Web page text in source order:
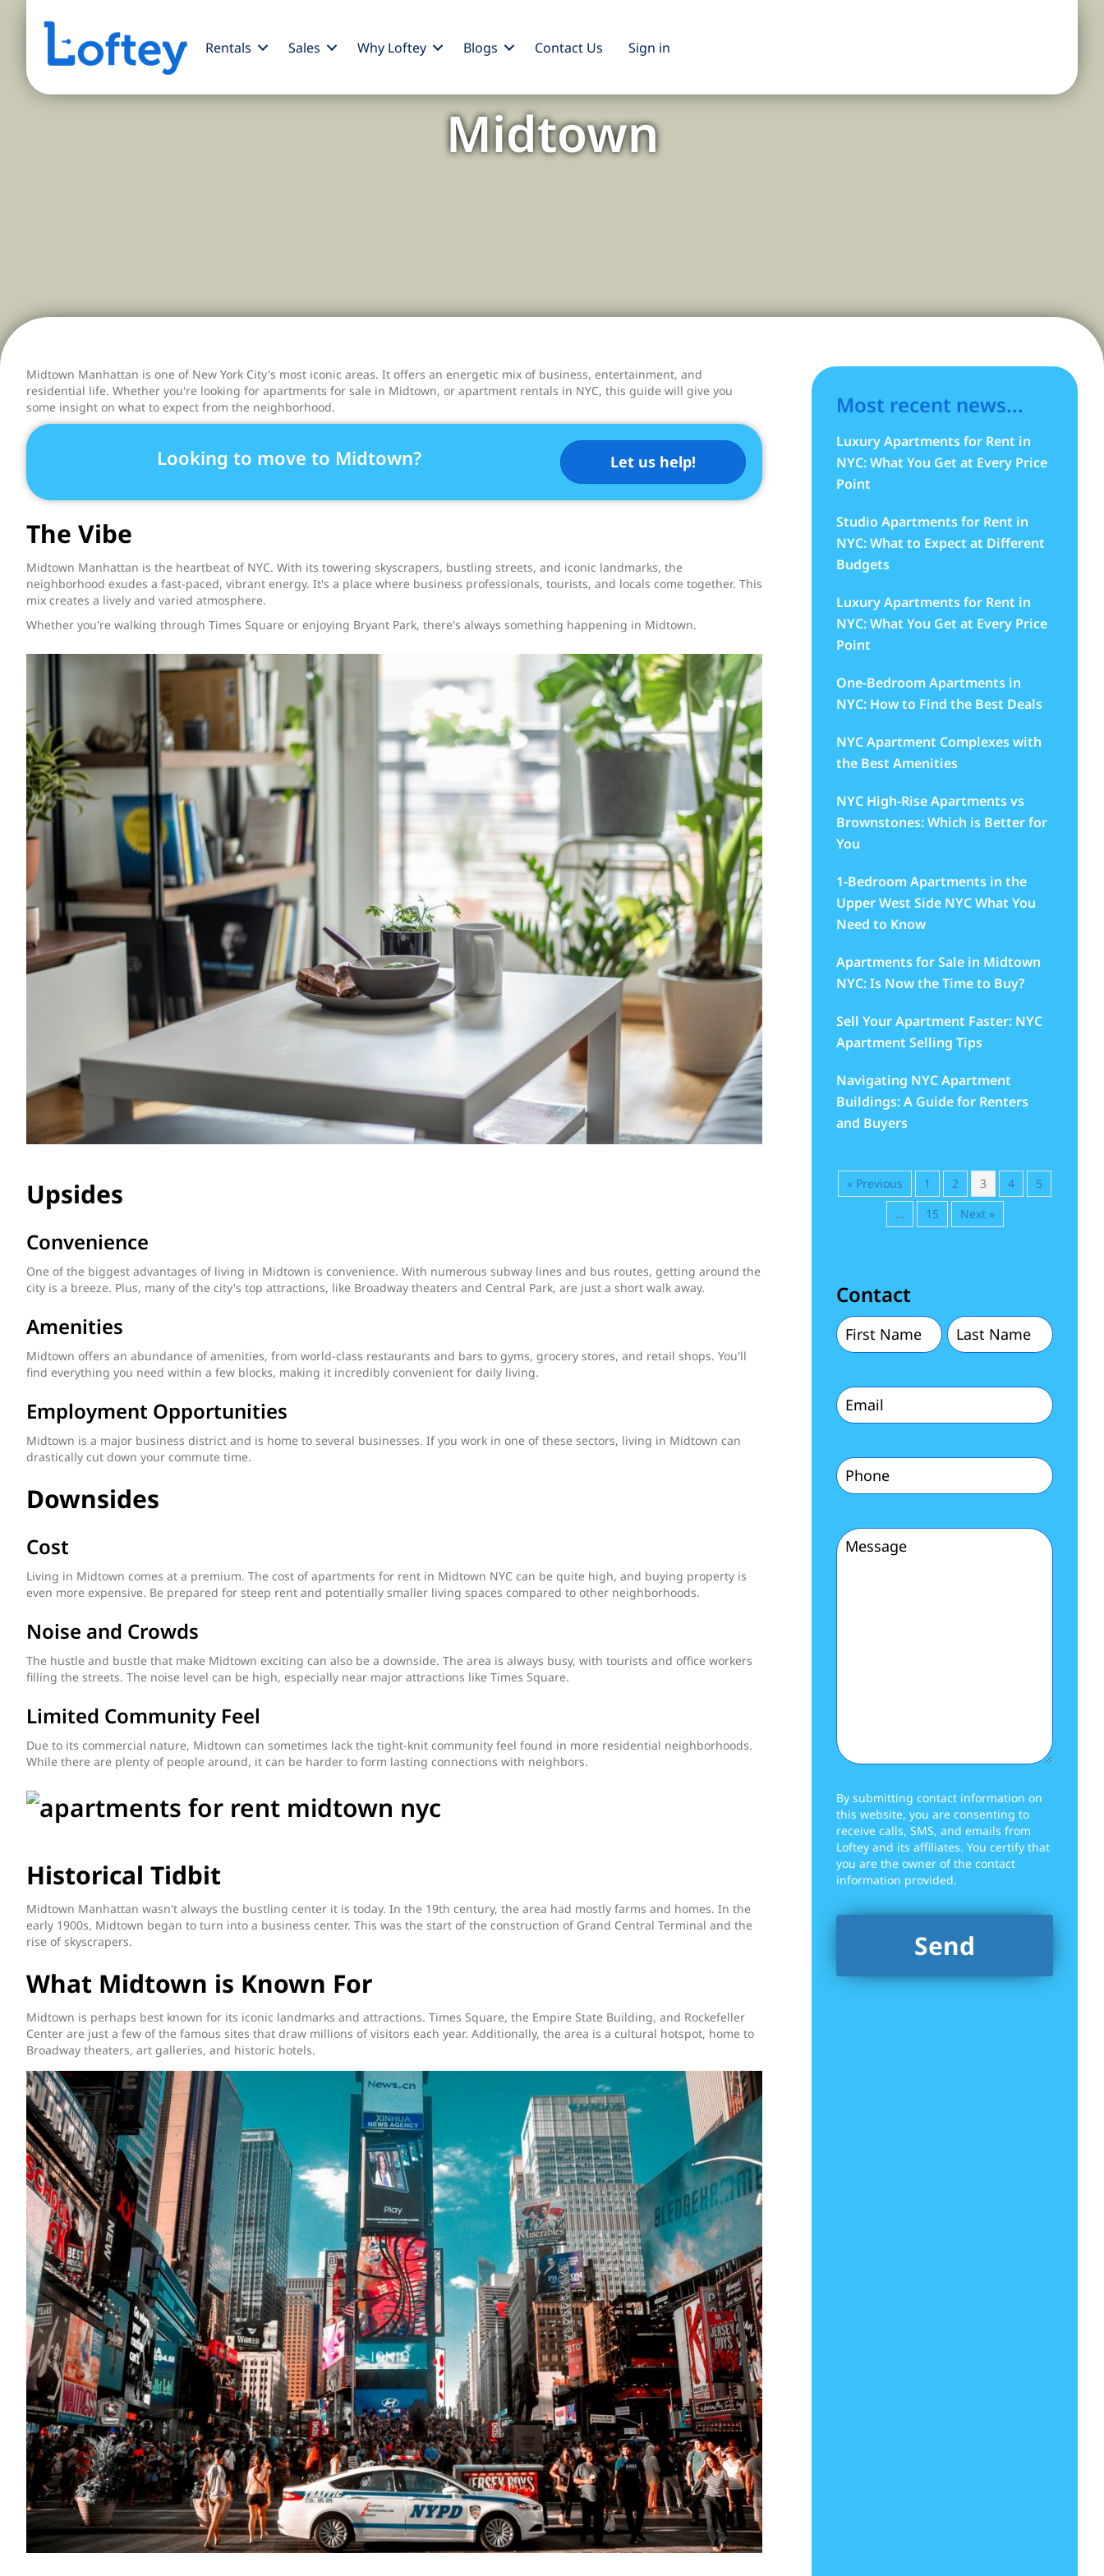
Rentals Sales Why Loftey Blogs Contact Us Sign in
Midtown
Midtown Manhattan is one of New York City's most iconic areas. It offers an energetic mix of business, entertainment, and
residential life. Whether you're looking for apartments for sale in Midtown, or apartment rentals in NYC, this guide will give you
some insight on what to expect from the neighborhood.
Looking to move to Midtown? Let us help!
The Vibe
Midtown Manhattan is the heartbeat of NYC. With its towering skyscrapers, bustling streets, and iconic landmarks, the
neighborhood exudes a fast-paced, vibrant energy. It's a place where business professionals, tourists, and locals come together. This
mix creates a lively and varied atmosphere.
Whether you're walking through Times Square or enjoying Bryant Park, there's always something happening in Midtown.
Upsides
Convenience
One of the biggest advantages of living in Midtown is convenience. With numerous subway lines and bus routes, getting around the
city is a breeze. Plus, many of the city's top attractions, like Broadway theaters and Central Park, are just a short walk away.
Amenities
Midtown offers an abundance of amenities, from world-class restaurants and bars to gyms, grocery stores, and retail shops. You'll
find everything you need within a few blocks, making it incredibly convenient for daily living.
Employment Opportunities
Midtown is a major business district and is home to several businesses. If you work in one of these sectors, living in Midtown can
drastically cut down your commute time.
Downsides
Cost
Living in Midtown comes at a premium. The cost of apartments for rent in Midtown NYC can be quite high, and buying property is
even more expensive. Be prepared for steep rent and potentially smaller living spaces compared to other neighborhoods.
Noise and Crowds
The hustle and bustle that make Midtown exciting can also be a downside. The area is always busy, with tourists and office workers
filling the streets. The noise level can be high, especially near major attractions like Times Square.
Limited Community Feel
Due to its commercial nature, Midtown can sometimes lack the tight-knit community feel found in more residential neighborhoods.
While there are plenty of people around, it can be harder to form lasting connections with neighbors.
Historical Tidbit
Midtown Manhattan wasn't always the bustling center it is today. In the 19th century, the area had mostly farms and homes. In the
early 1900s, Midtown began to turn into a business center. This was the start of the construction of Grand Central Terminal and the
rise of skyscrapers.
What Midtown is Known For
Midtown is perhaps best known for its iconic landmarks and attractions. Times Square, the Empire State Building, and Rockefeller
Center are just a few of the famous sites that draw millions of visitors each year. Additionally, the area is a cultural hotspot, home to
Broadway theaters, art galleries, and historic hotels.
Most recent news...
Luxury Apartments for Rent in
NYC: What You Get at Every Price
Point
Studio Apartments for Rent in
NYC: What to Expect at Different
Budgets
Luxury Apartments for Rent in
NYC: What You Get at Every Price
Point
One-Bedroom Apartments in
NYC: How to Find the Best Deals
NYC Apartment Complexes with
the Best Amenities
NYC High-Rise Apartments vs
Brownstones: Which is Better for
You
1-Bedroom Apartments in the
Upper West Side NYC What You
Need to Know
Apartments for Sale in Midtown
NYC: Is Now the Time to Buy?
Sell Your Apartment Faster: NYC
Apartment Selling Tips
Navigating NYC Apartment
Buildings: A Guide for Renters
and Buyers
« Previous 1 2 3 4
5
…
15 Next »
Contact
First
(Required)
Last
Email
Phone
Message
By submitting contact information on
this website, you are consenting to
receive calls, SMS, and emails from
Loftey and its affiliates. You certify that
you are the owner of the contact
information provided.